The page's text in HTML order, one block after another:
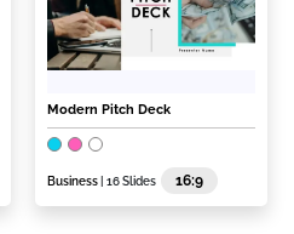
Modern Pitch Deck
Business | 16 Slides 16:9